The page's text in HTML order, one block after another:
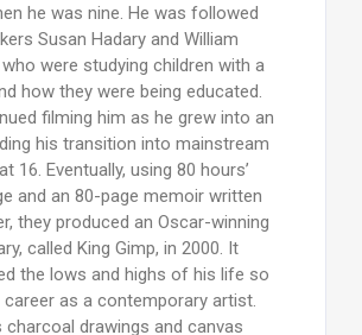
he was nine. He was followed
Susan Hadary and William
were studying children with a
how they were being educated.
filming him as he grew into an
his transition into mainstream
16. Eventually, using 80 hours’
and an 80-page memoir written
they produced an Oscar-winning
called King Gimp, in 2000. It
the lows and highs of his life so
as a contemporary artist.
charcoal drawings and canvas